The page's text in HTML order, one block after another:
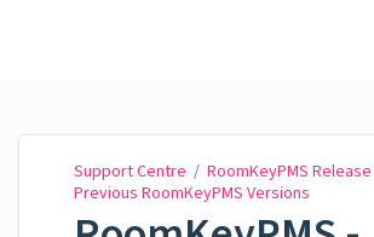
Support Centre / RoomKeyPMS
Previous RoomKeyPMS Versions